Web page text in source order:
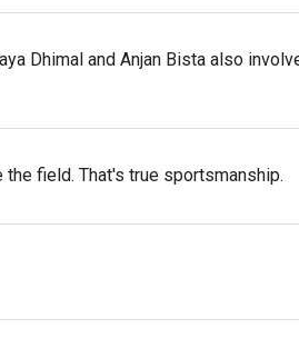
Dhimal and Anjan Bista also
field. That's true sportsmanship.